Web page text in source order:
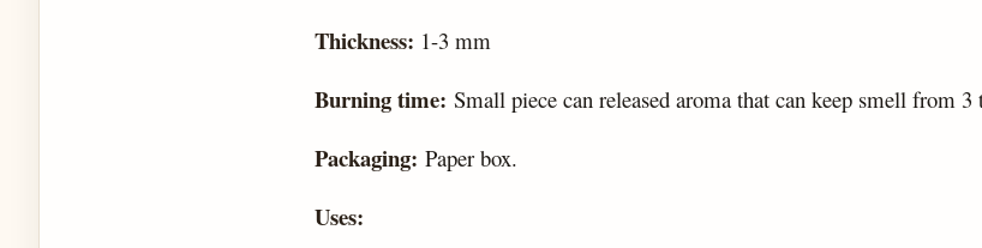
Thickness: 1-3 mm
Burning time: Small piece can released aroma that can keep smell from
Packaging: Paper box.
Uses: